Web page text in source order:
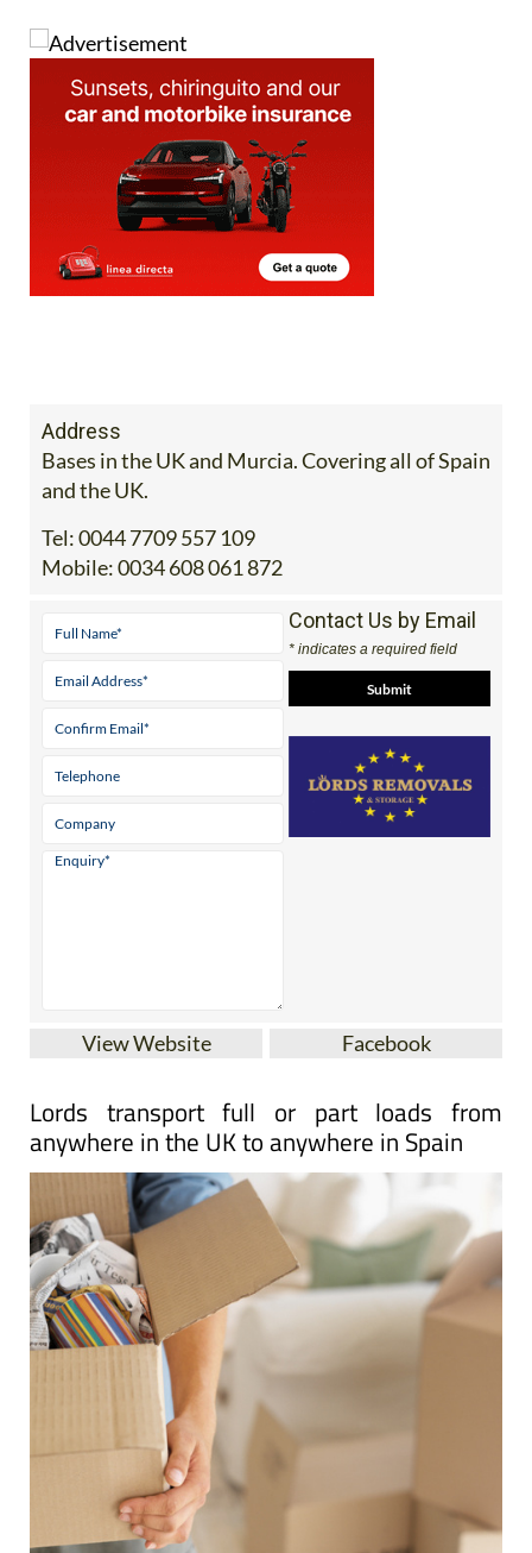
Address
Bases in the UK and Murcia. Covering all of Spain
and the UK.
Tel:0044 7709 557 109
Mobile:0034 608 061 872
Contact Us by Email
* indicates a required field
View Website Facebook
Lords transport full or part loads from
anywhere in the UK to anywhere in Spain